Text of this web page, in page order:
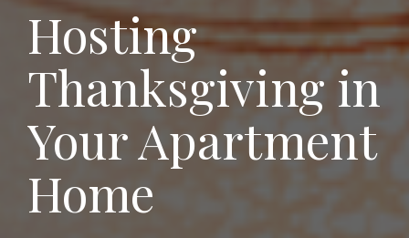
Hosting
Thanksgiving in
Your Apartment
Home